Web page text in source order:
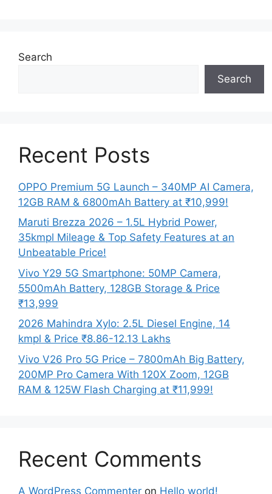
Search
Search
Recent Posts
OPPO Premium 5G Launch – 340MP AI Camera,
12GB RAM & 6800mAh Battery at ₹10,999!
Maruti Brezza 2026 – 1.5L Hybrid Power,
35kmpl Mileage & Top Safety Features at an
Unbeatable Price!
Vivo Y29 5G Smartphone: 50MP Camera,
5500mAh Battery, 128GB Storage & Price
₹13,999
2026 Mahindra Xylo: 2.5L Diesel Engine, 14
kmpl & Price ₹8.86-12.13 Lakhs
Vivo V26 Pro 5G Price – 7800mAh Big Battery,
200MP Pro Camera With 120X Zoom, 12GB
RAM & 125W Flash Charging at ₹11,999!
Recent Comments
A WordPress Commenter on Hello world!